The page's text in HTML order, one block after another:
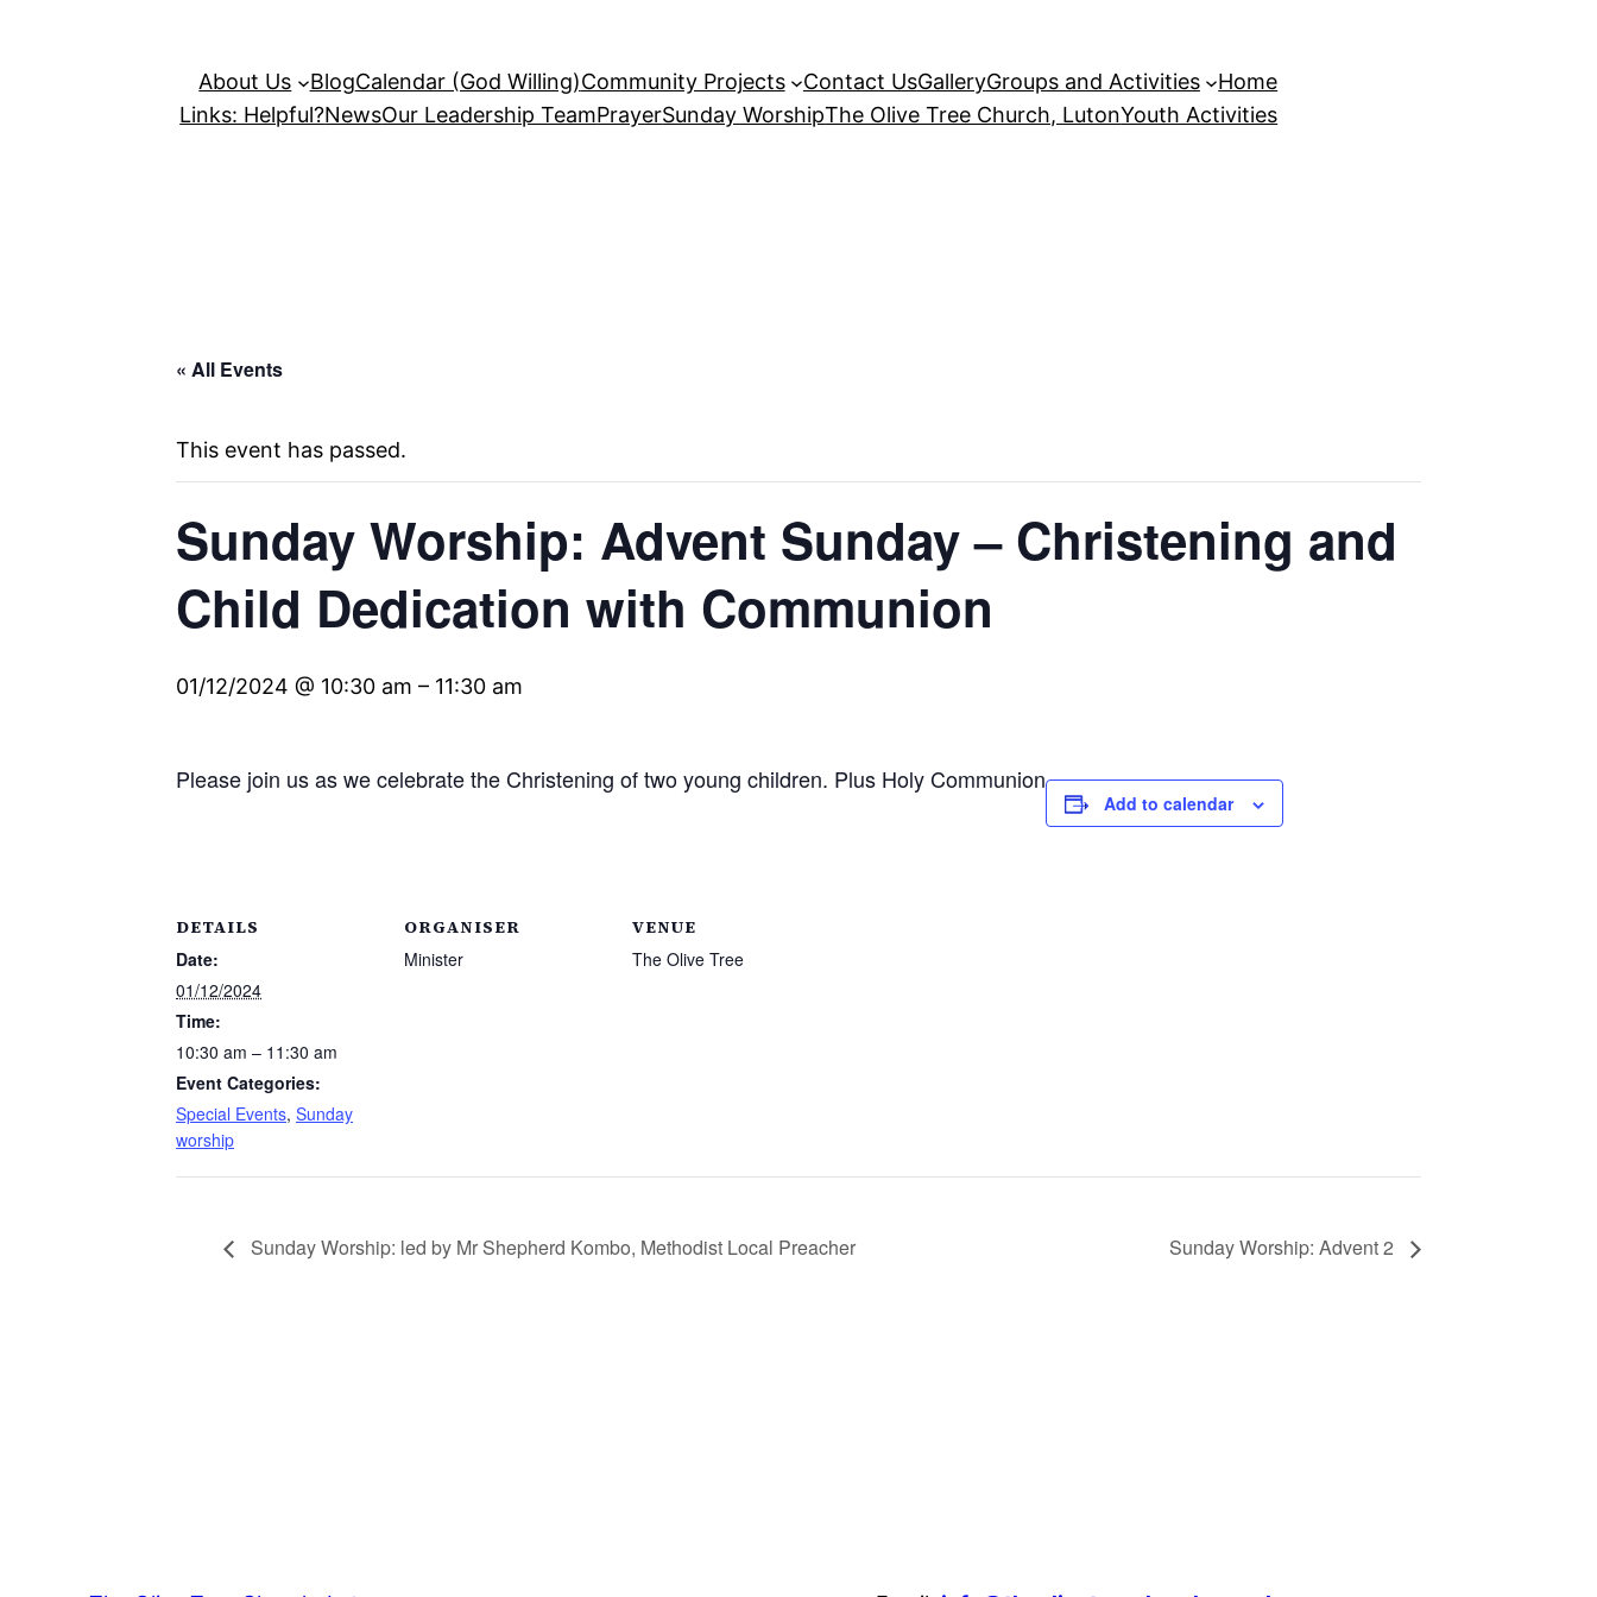
About Us BlogCalendar (God Willing)Community Projects Contact UsGalleryGroups and Activities
Home
Links: Helpful?NewsOur Leadership TeamPrayerSunday WorshipThe Olive Tree Church, LutonYouth Activities
« All Events
This event has passed.
Sunday Worship: Advent Sunday – Christening and
Child Dedication with Communion
01/12/2024 @ 10:30 am – 11:30 am
Please join us as we celebrate the Christening of two young children. Plus Holy Communion
Add to calendar
DETAILS
Date:
01/12/2024
Time:
10:30 am – 11:30 am
Event Categories:
Special Events, Sunday
worship
ORGANISER
Minister
VENUE
The Olive Tree
Sunday Worship: led by Mr Shepherd Kombo, Methodist Local Preacher Sunday Worship: Advent 2